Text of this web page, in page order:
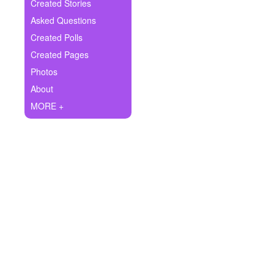
Ask Question
Create Poll
Create Page
Created Stories
Asked Questions
Created Polls
Created Pages
Photos
About
MORE +